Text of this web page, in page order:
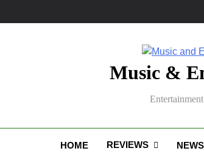
Music &
HOME REVIEWS NEWS